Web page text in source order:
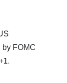
by FOMC